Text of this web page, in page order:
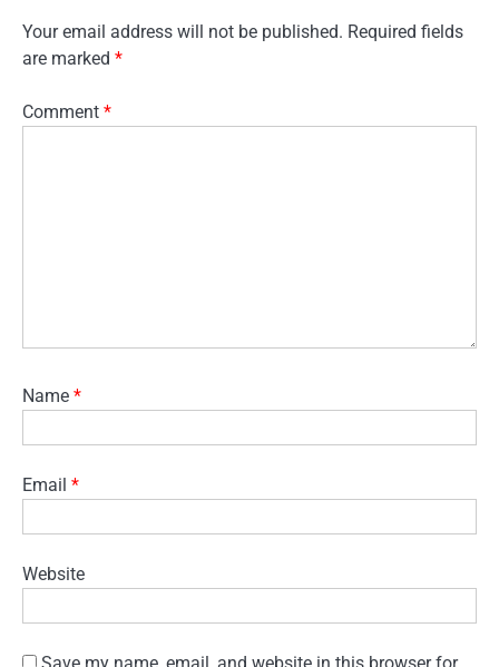
Your email address will not be published. Required fields
are marked *
Comment *
Name *
Email *
Website